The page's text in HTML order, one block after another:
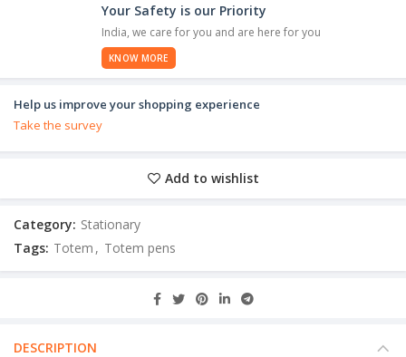
Your Safety is our Priority
India, we care for you and are here for you
KNOW MORE
Help us improve your shopping experience
Take the survey
Add to wishlist
Category: Stationary
Tags: Totem , Totem pens
DESCRIPTION